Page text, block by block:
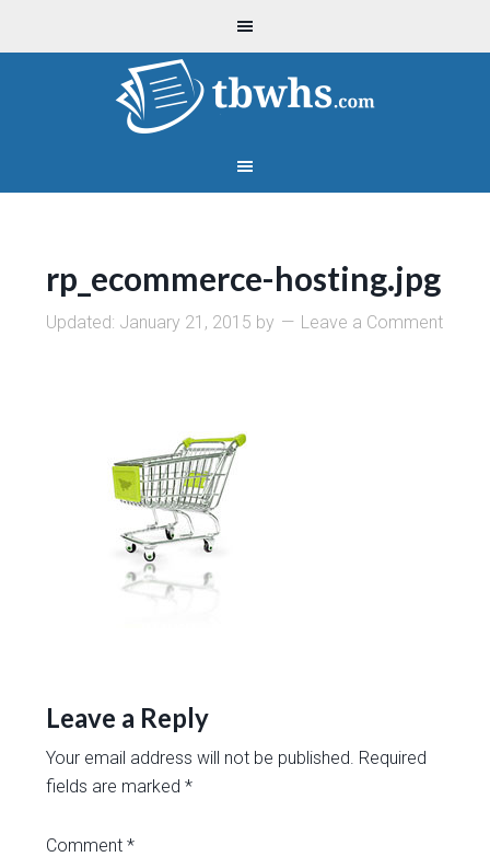
rp_ecommerce-hosting.jpg
Updated: January 21, 2015 by Leave a Comment
Leave a Reply
Your email address will not be published. Required
fields are marked*
Comment*